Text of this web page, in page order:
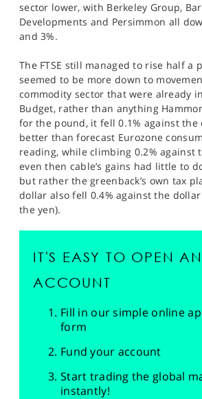
sector lower, with Berkeley Group,
Developments and Persimmon all
and 3%.
The FTSE still managed to rise half a
seemed to be more down to
commodity sector that were already
Budget, rather than anything
for the pound, it fell 0.1% against the
better than forecast Eurozone
reading, while climbing 0.2% against
even then cable’s gains had little to
but rather the greenback’s own tax
dollar also fell 0.4% against the
the yen).
IT'S EASY TO OPEN AN
ACCOUNT
Fill in our simple online
form
Fund your account
Start trading the global
instantly!